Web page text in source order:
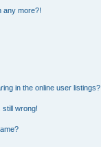
any more?!
in the online user listings?
still wrong!